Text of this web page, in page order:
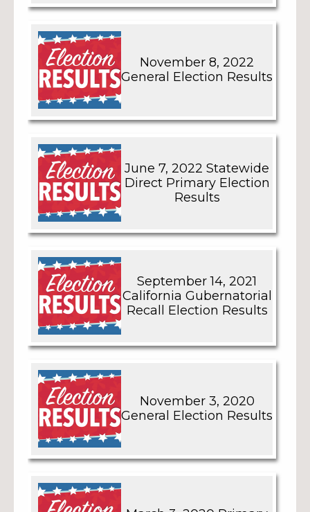
November 8, 2022
General Election Results
June 7, 2022 Statewide
Direct Primary Election
Results
September 14, 2021
California Gubernatorial
Recall Election Results
November 3, 2020
General Election Results